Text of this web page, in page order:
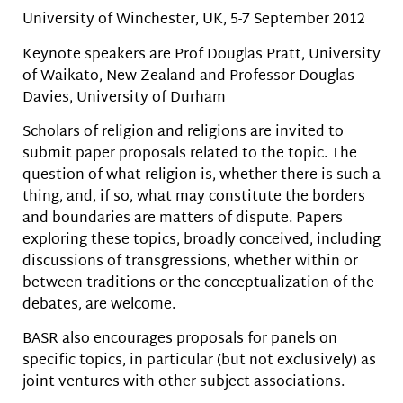
University of Winchester, UK, 5-7 September 2012
Keynote speakers are Prof Douglas Pratt, University
of Waikato, New Zealand and Professor Douglas
Davies, University of Durham
Scholars of religion and religions are invited to
submit paper proposals related to the topic. The
question of what religion is, whether there is such a
thing, and, if so, what may constitute the borders
and boundaries are matters of dispute. Papers
exploring these topics, broadly conceived, including
discussions of transgressions, whether within or
between traditions or the conceptualization of the
debates, are welcome.
BASR also encourages proposals for panels on
specific topics, in particular (but not exclusively) as
joint ventures with other subject associations.